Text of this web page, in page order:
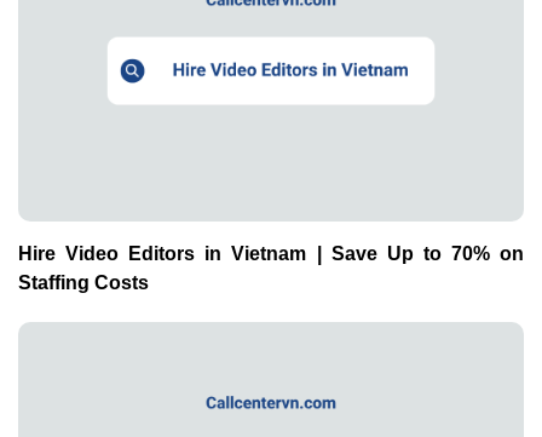
Hire Video Editors in Vietnam | Save Up to 70% on
Staffing Costs